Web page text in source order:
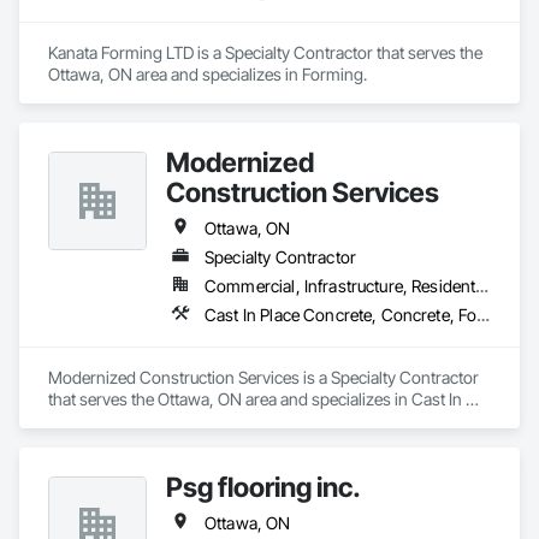
Kanata Forming LTD is a Specialty Contractor that serves the
Ottawa, ON area and specializes in Forming.
Modernized
Construction Services
Ottawa, ON
Specialty Contractor
Commercial, Infrastructure, Residential
Cast In Place Concrete, Concrete, Forming
Modernized Construction Services is a Specialty Contractor
that serves the Ottawa, ON area and specializes in Cast In
Psg flooring inc.
Ottawa, ON